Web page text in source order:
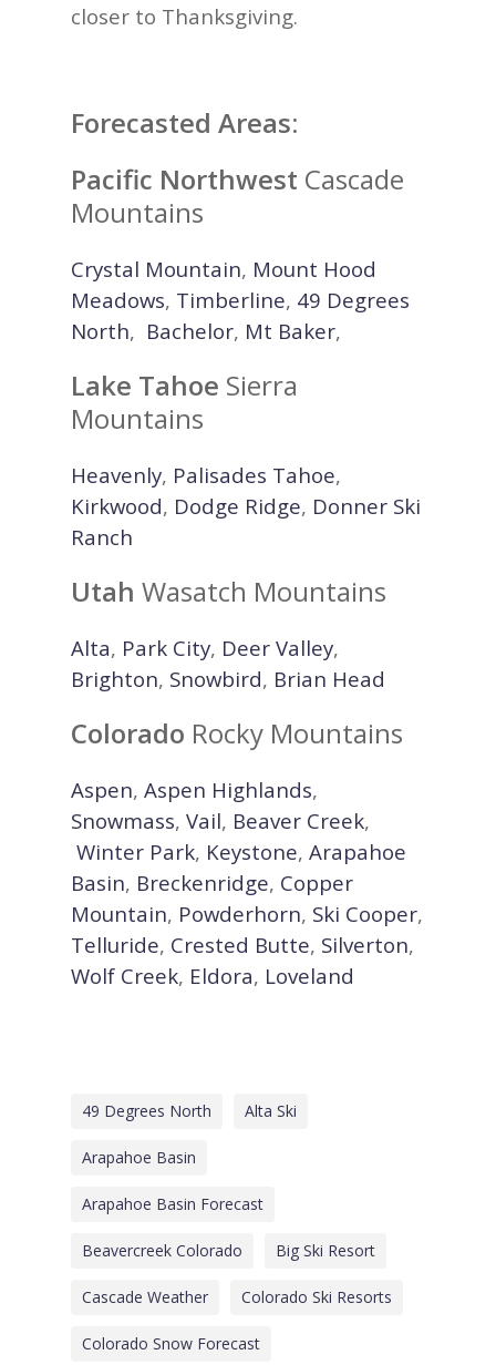
closer to Thanksgiving.
Forecasted Areas:
Pacific Northwest Cascade
Mountains
Crystal Mountain, Mount Hood
Meadows, Timberline, 49 Degrees
North, Bachelor, Mt Baker,
Lake Tahoe Sierra
Mountains
Heavenly, Palisades Tahoe,
Kirkwood, Dodge Ridge, Donner Ski
Ranch
Utah Wasatch Mountains
Alta, Park City, Deer Valley,
Brighton, Snowbird, Brian Head
Colorado Rocky Mountains
Aspen, Aspen Highlands,
Snowmass, Vail, Beaver Creek,
Winter Park, Keystone, Arapahoe
Basin, Breckenridge, Copper
Mountain, Powderhorn, Ski Cooper,
Telluride, Crested Butte, Silverton,
Wolf Creek, Eldora, Loveland
49 Degrees North Alta Ski
Arapahoe Basin
Arapahoe Basin Forecast
Beavercreek Colorado Big Ski Resort
Cascade Weather Colorado Ski Resorts
Colorado Snow Forecast